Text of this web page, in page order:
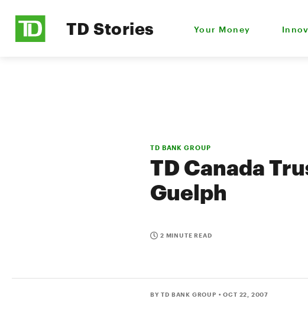
TD Stories Your Money
TD BANK GROUP
TD Canada
Guelph
2 MINUTE READ
BY TD BANK GROUP • OCT 22, 2007